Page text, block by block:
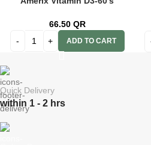
66.50 QR
ADD TO CART
Quick Delivery
within 1 - 2 hrs